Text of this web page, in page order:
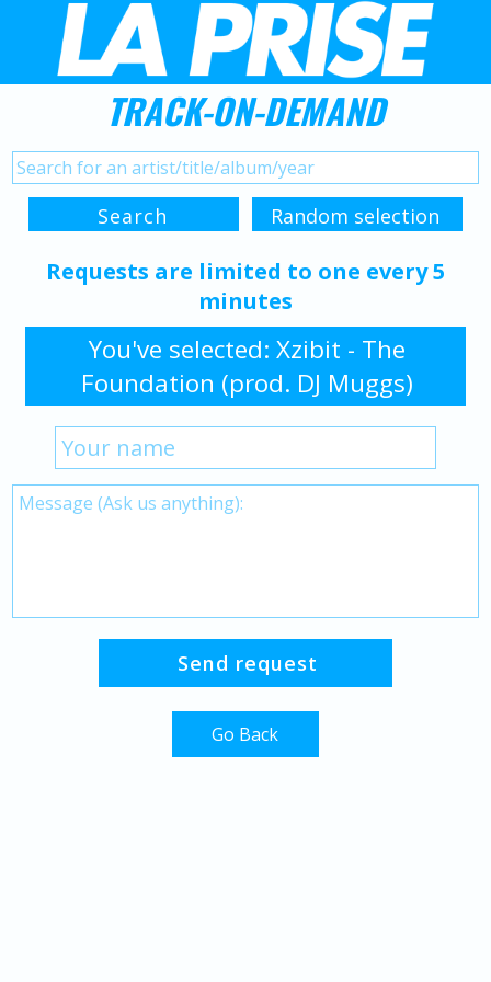
TRACK-ON-DEMAND
Requests are limited to one every 5
minutes
You've selected: Xzibit - The
Foundation (prod. DJ Muggs)
Go Back